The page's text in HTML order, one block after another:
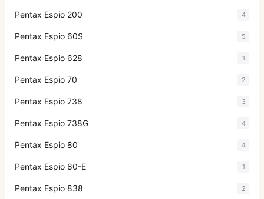
Pentax Espio 200 4
Pentax Espio 60S 5
Pentax Espio 628 1
Pentax Espio 70 2
Pentax Espio 738 3
Pentax Espio 738G 4
Pentax Espio 80 4
Pentax Espio 80-E 1
Pentax Espio 838 2